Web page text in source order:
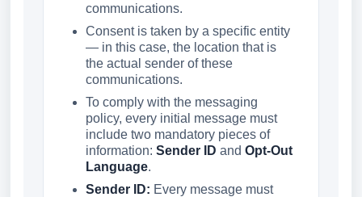
communications.
Consent is taken by a specific entity
— in this case, the location that is
the actual sender of these
communications.
To comply with the messaging
policy, every initial message must
include two mandatory pieces of
information: Sender ID and Opt-Out
Language.
Sender ID: Every message must